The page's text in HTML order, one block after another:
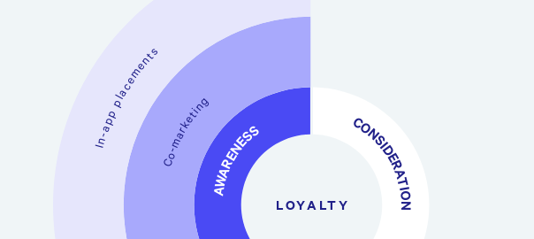
LOYALTY CONSIDERATION
AWARENESS
Co-marketing
In-app placements